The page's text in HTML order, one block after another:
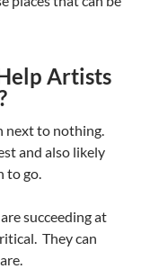
Artists
next to nothing.
and also likely
to go.
succeeding at
They can